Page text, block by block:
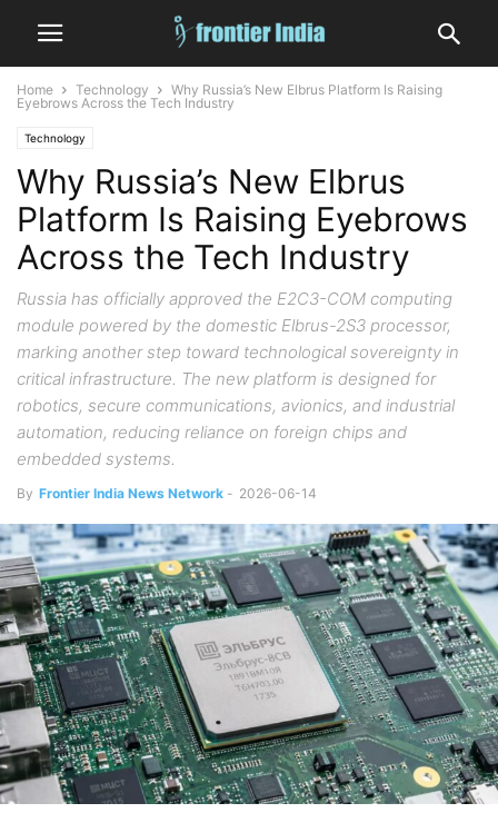
Home Technology
Why Russia’s New Elbrus Platform Is Raising
Eyebrows Across the Tech Industry
Technology
Why Russia’s New Elbrus
Platform Is Raising Eyebrows
Across the Tech Industry
Russia has officially approved the E2C3-COM computing
module powered by the domestic Elbrus-2S3 processor,
marking another step toward technological sovereignty in
critical infrastructure. The new platform is designed for
robotics, secure communications, avionics, and industrial
automation, reducing reliance on foreign chips and
embedded systems.
By Frontier India News Network - 2026-06-14